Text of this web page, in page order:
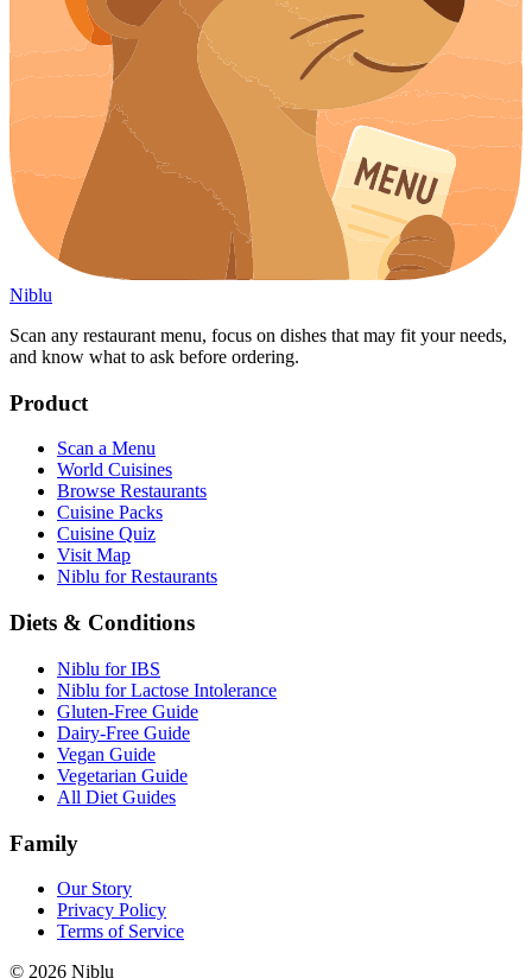
Niblu
Scan any restaurant menu, focus on dishes that may fit your needs,
and know what to ask before ordering.
Product
Scan a Menu
World Cuisines
Browse Restaurants
Cuisine Packs
Cuisine Quiz
Visit Map
Niblu for Restaurants
Diets & Conditions
Niblu for IBS
Niblu for Lactose Intolerance
Gluten-Free Guide
Dairy-Free Guide
Vegan Guide
Vegetarian Guide
All Diet Guides
Family
Our Story
Privacy Policy
Terms of Service
© 2026 Niblu